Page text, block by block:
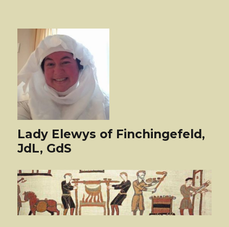
Lady Elewys of Finchingefeld,
JdL, GdS